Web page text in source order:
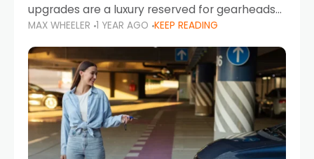
upgrades are a luxury reserved for gearheads
with deep pockets, think again. What if I told
you there’s a secret to transforming your
MAX WHEELER 1 YEAR AGO KEEP READING